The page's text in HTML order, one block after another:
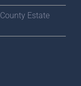
Estate